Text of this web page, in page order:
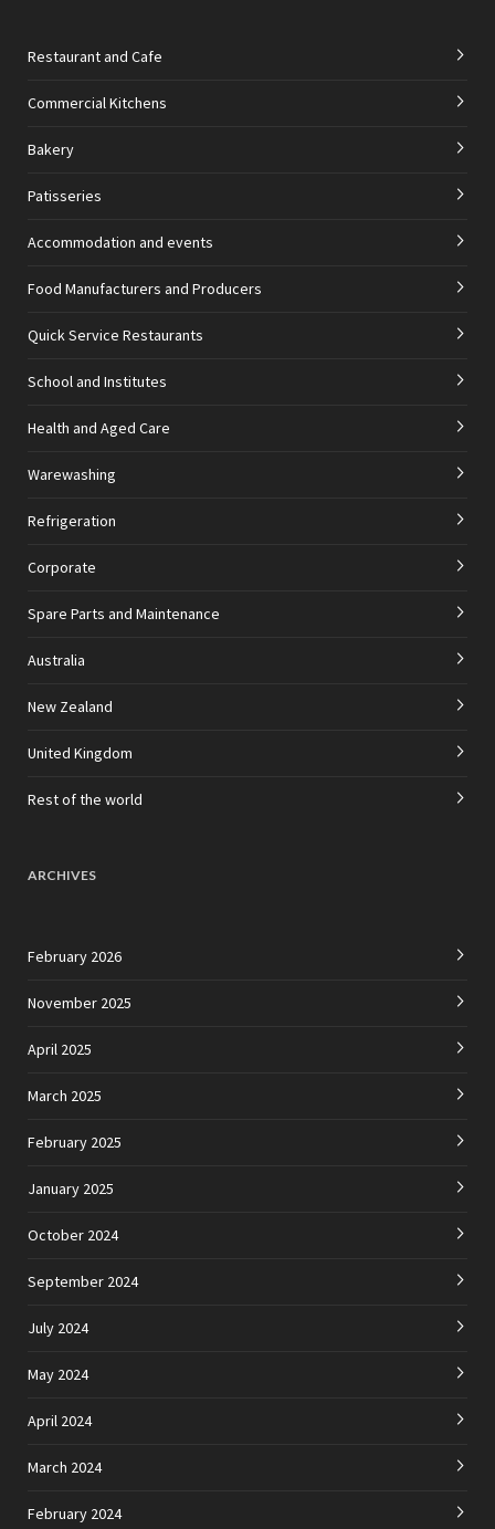
Restaurant and Cafe
Commercial Kitchens
Bakery
Patisseries
Accommodation and events
Food Manufacturers and Producers
Quick Service Restaurants
School and Institutes
Health and Aged Care
Warewashing
Refrigeration
Corporate
Spare Parts and Maintenance
Australia
New Zealand
United Kingdom
Rest of the world
ARCHIVES
February 2026
November 2025
April 2025
March 2025
February 2025
January 2025
October 2024
September 2024
July 2024
May 2024
April 2024
March 2024
February 2024